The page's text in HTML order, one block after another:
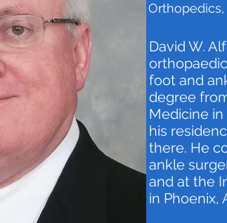
David W.
foot and
degree
Medicine
his
there. He
ankle
and at the
in Phoenix,